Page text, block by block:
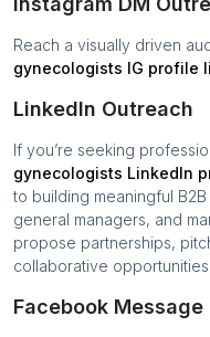
Reach a visually driven
gynecologists IG profile
LinkedIn Outreach
If you’re seeking
gynecologists LinkedIn
to building meaningful
general managers, and
propose partnerships,
collaborative opportunities.
Facebook Message